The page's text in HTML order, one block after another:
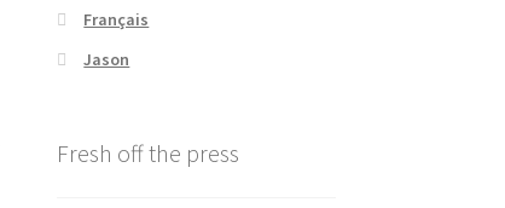
Français
Jason
Fresh off the press